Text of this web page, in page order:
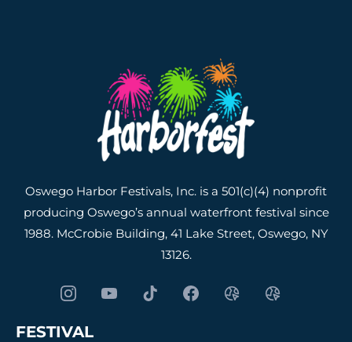
Oswego Harbor Festivals, Inc. is a 501(c)(4) nonprofit
producing Oswego’s annual waterfront festival since
1988. McCrobie Building, 41 Lake Street, Oswego, NY
13126.
FESTIVAL